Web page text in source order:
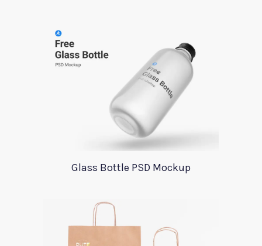
Glass Bottle PSD Mockup